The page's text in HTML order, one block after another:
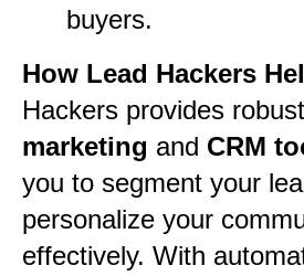
buyers.
How Lead Hackers
Hackers provides
marketing and CRM
you to segment your
personalize your
effectively. With